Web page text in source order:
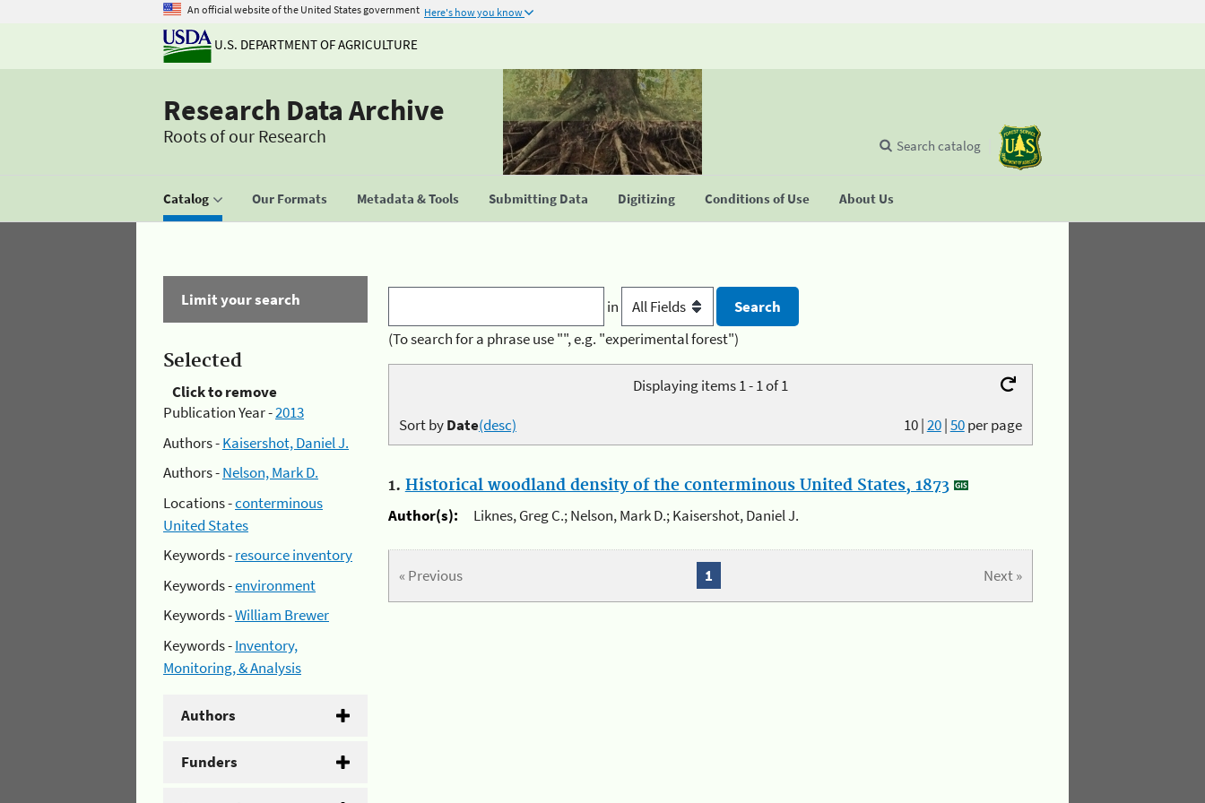
An official website of the United States government Here's how you know
U.S. DEPARTMENT OF AGRICULTURE
Research Data Archive
Roots of our Research
Catalog Our Formats Metadata & Tools Submitting Data Digitizing Conditions of Use About Us
Search catalog
Limit your search
Selected
Click to remove
Publication Year -2013
Authors -Kaisershot, Daniel J.
Authors -Nelson, Mark D.
Locations -conterminous
United States
Keywords -resource inventory
Keywords -environment
Keywords -William Brewer
Keywords -Inventory,
Monitoring, & Analysis
Authors
Funders
in
(To search for a phrase use "", e.g. "experimental forest")
Displaying items 1 - 1 of 1
10|20|50per page
Sort byDate(desc)
1. Historical woodland density of the conterminous United States, 1873
Author(s):
Liknes, Greg C.; Nelson, Mark D.; Kaisershot, Daniel J.
« Previous Next »
1